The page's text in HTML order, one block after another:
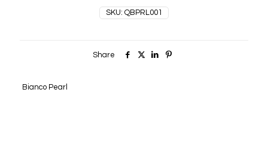
SKU: QBPRL001
Share
Bianco Pearl